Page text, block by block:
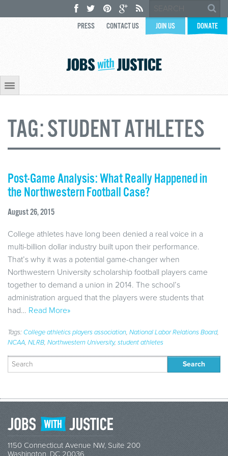
PRESS CONTACT US JOIN US DONATE
TAG:STUDENT ATHLETES
Post-Game Analysis: What Really Happened in
the Northwestern Football Case?
August 26, 2015
College athletes have long been denied a real voice in a
multi-billion dollar industry built upon their performance.
That’s why it was a potential game-changer when
Northwestern University scholarship football players came
together to demand a union in 2014. The school’s
administration argued that the players were students that
had… Read More»
Tags: College athletics players association, National Labor Relations Board,
NCAA, NLRB, Northwestern University, student athletes
Search
for:
1150 Connecticut Avenue NW, Suite 200
Washington, DC 20036